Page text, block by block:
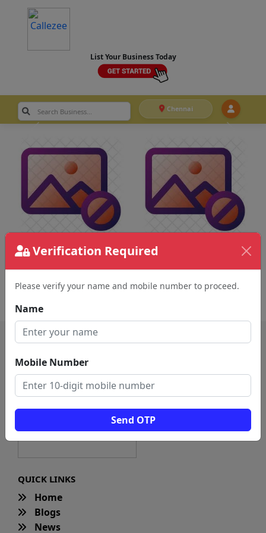
List Your Business Today
Chennai
Verification Required
Please verify your name and mobile number to proceed.
Name
Mobile Number
Send OTP
Dance & Choreography
Dance School (2121)
Kollywood Dance Classes
QUICK LINKS
Home
Blogs
News